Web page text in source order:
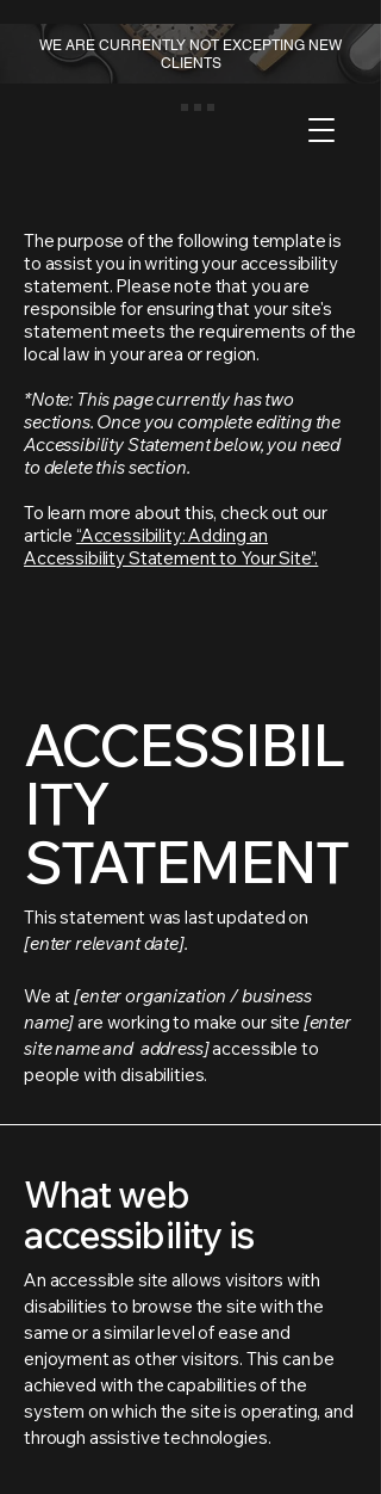
WE ARE CURRENTLY NOT EXCEPTING NEW
CLIENTS
The purpose of the following template is
to assist you in writing your accessibility
statement. Please note that you are
responsible for ensuring that your site's
statement meets the requirements of the
local law in your area or region.
*Note: This page currently has two
sections. Once you complete editing the
Accessibility Statement below, you need
to delete this section.
To learn more about this, check out our
article “Accessibility: Adding an
Accessibility Statement to Your Site”.
ACCESSIBIL
ITY
STATEMENT
This statement was last updated on
[enter relevant date].
We at[enter organization / business
name]are working to make our site [enter
site name and address]accessible to
people with disabilities.
What web
accessibility is
An accessible site allows visitors with
disabilities to browse the site with the
same or a similar level of ease and
enjoyment as other visitors. This can be
achieved with the capabilities of the
system on which the site is operating, and
through assistive technologies.